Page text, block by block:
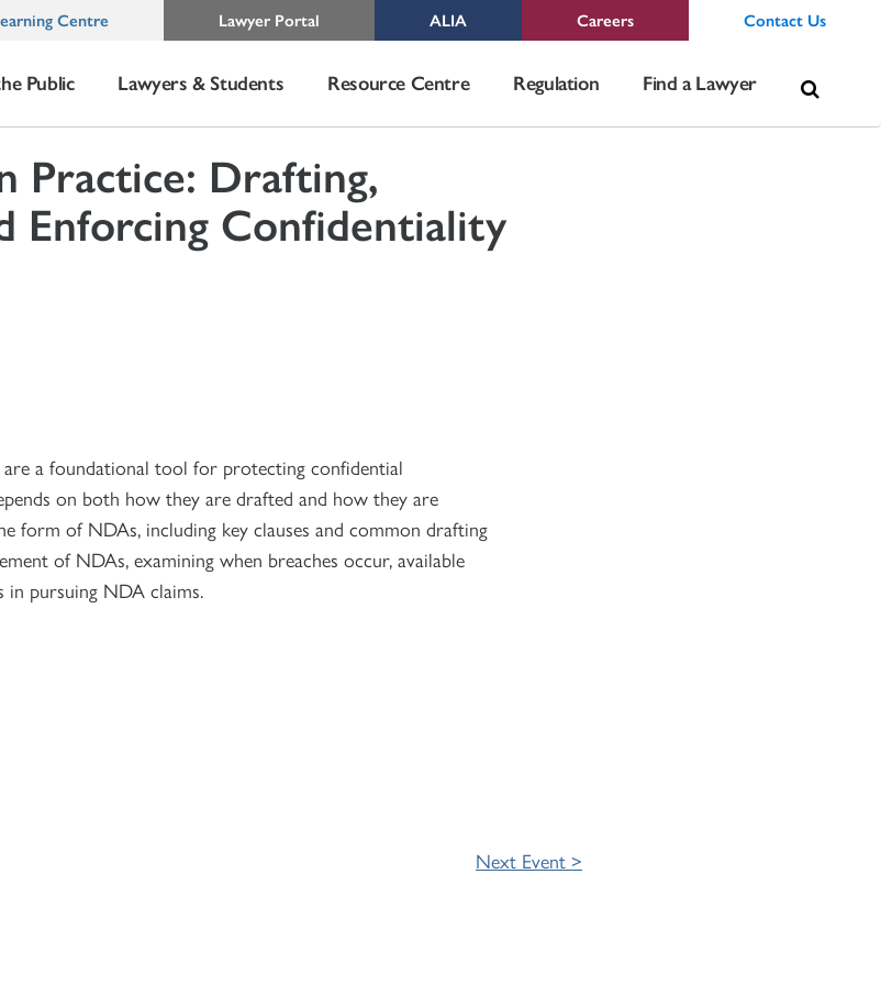
Centre Lawyer Portal ALIA Careers Contact Us
Public Lawyers & Students Resource Centre Regulation Find a Lawyer
Practice: Drafting,
Enforcing Confidentiality
a foundational tool for protecting confidential
on both how they are drafted and how they are
form of NDAs, including key clauses and common drafting
of NDAs, examining when breaches occur, available
in pursuing NDA claims.
Next Event >